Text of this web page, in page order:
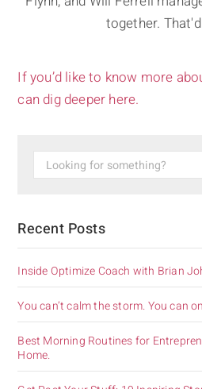
together.
If you’d like to know more
can dig deeper here.
Recent Posts
Inside Optimize Coach with Brian
You can’t calm the storm. You can
Best Morning Routines for
Home.